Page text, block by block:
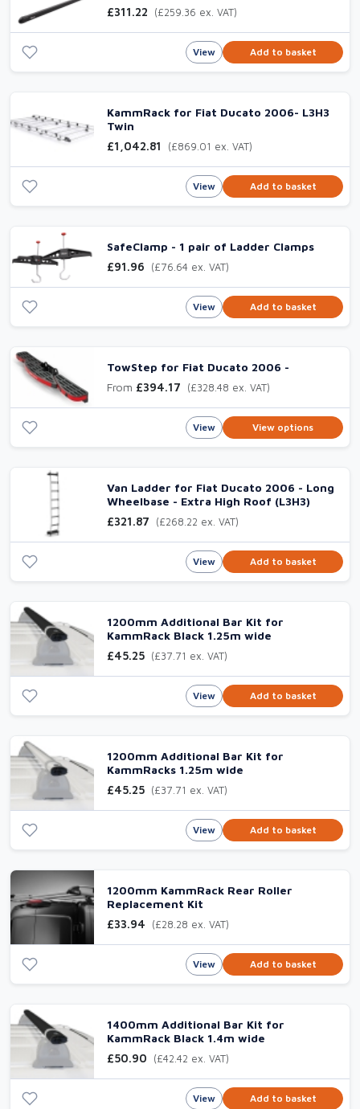
£311.22
(£259.36 ex. VAT)
View Add to basket
KammRack for Fiat Ducato 2006- L3H3
Twin
£1,042.81
(£869.01 ex. VAT)
View Add to basket
SafeClamp - 1 pair of Ladder Clamps
£91.96
(£76.64 ex. VAT)
View Add to basket
TowStep for Fiat Ducato 2006 -
From £394.17 (£328.48 ex. VAT)
View View options
Van Ladder for Fiat Ducato 2006 - Long
Wheelbase - Extra High Roof (L3H3)
£321.87
(£268.22 ex. VAT)
View Add to basket
1200mm Additional Bar Kit for
KammRack Black 1.25m wide
£45.25 (£37.71 ex. VAT)
View Add to basket
1200mm Additional Bar Kit for
KammRacks 1.25m wide
£45.25 (£37.71 ex. VAT)
View Add to basket
1200mm KammRack Rear Roller
Replacement Kit
£33.94
(£28.28 ex. VAT)
View Add to basket
1400mm Additional Bar Kit for
KammRack Black 1.4m wide
£50.90
(£42.42 ex. VAT)
View Add to basket